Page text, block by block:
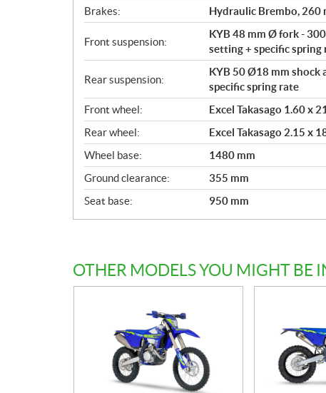
Brakes:
Hydraulic Brembo,
Front suspension:
KYB 48 mm Ø fork -
setting + specific spring
Rear suspension:
KYB 50 Ø18 mm shock
specific spring rate
Front wheel:
Excel Takasago 1.60 x
Rear wheel:
Excel Takasago 2.15 x
Wheel base:
1480 mm
Ground clearance:
355 mm
Seat base:
950 mm
OTHER MODELS YOU MIGHT BE